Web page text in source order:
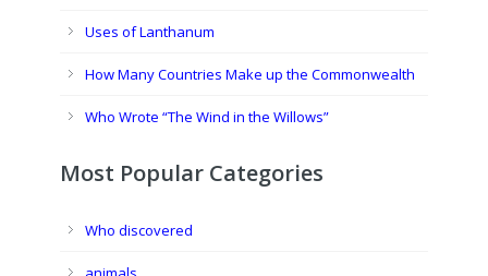
Uses of Lanthanum
How Many Countries Make up the Commonwealth
Who Wrote “The Wind in the Willows”
Most Popular Categories
Who discovered